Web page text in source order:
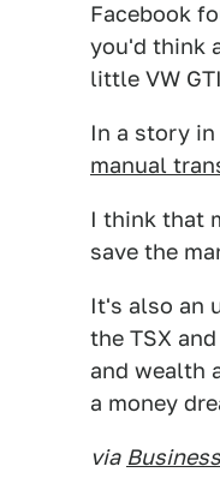
Facebook
you'd think
little VW
In a story in
manual
I think that
save the
It's also an
the TSX
and wealth
a money
via